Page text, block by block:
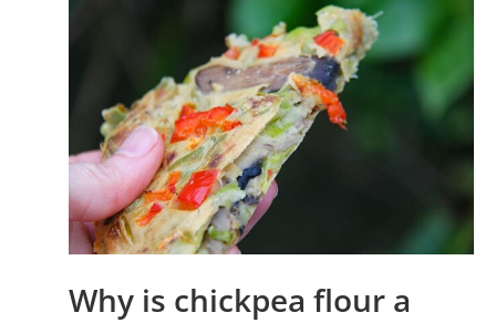
Why is chickpea flour a